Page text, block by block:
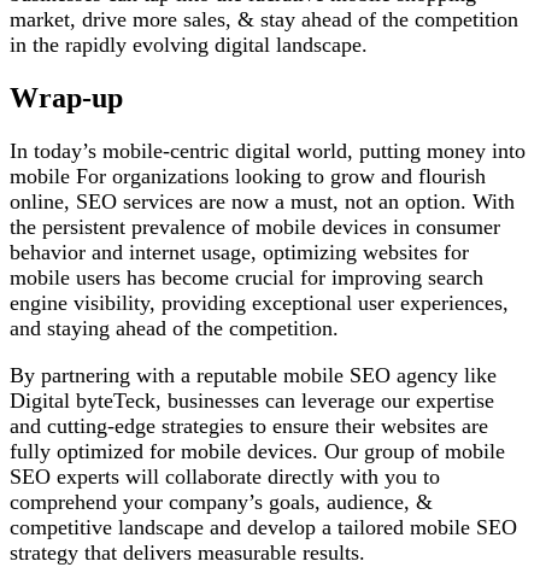
market, drive more sales, & stay ahead of the competition
in the rapidly evolving digital landscape.
Wrap-up
In today’s mobile-centric digital world, putting money into
mobile For organizations looking to grow and flourish
online, SEO services are now a must, not an option. With
the persistent prevalence of mobile devices in consumer
behavior and internet usage, optimizing websites for
mobile users has become crucial for improving search
engine visibility, providing exceptional user experiences,
and staying ahead of the competition.
By partnering with a reputable mobile SEO agency like
Digital byteTeck, businesses can leverage our expertise
and cutting-edge strategies to ensure their websites are
fully optimized for mobile devices. Our group of mobile
SEO experts will collaborate directly with you to
comprehend your company’s goals, audience, &
competitive landscape and develop a tailored mobile SEO
strategy that delivers measurable results.